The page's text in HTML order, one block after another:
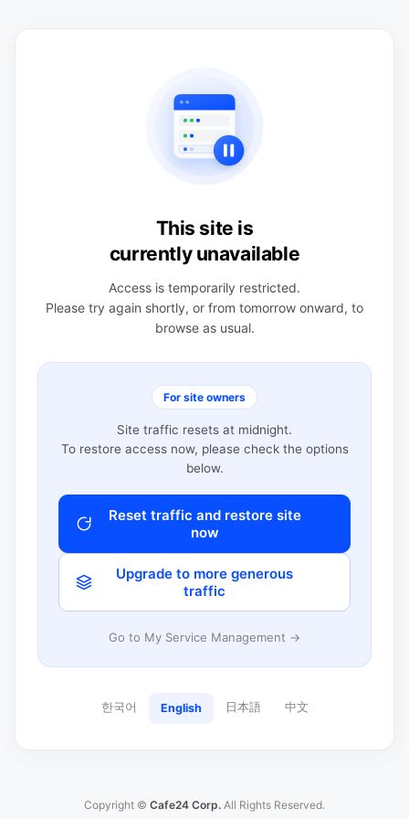
This site is
currently unavailable
Access is temporarily restricted.
Please try again shortly, or from tomorrow onward, to
browse as usual.
For site owners
Site traffic resets at midnight.
To restore access now, please check the options
below.
Reset traffic and restore site
now
Upgrade to more generous
traffic
Go to My Service Management →
한국어 English 日本語 中文
Copyright © Cafe24 Corp. All Rights Reserved.